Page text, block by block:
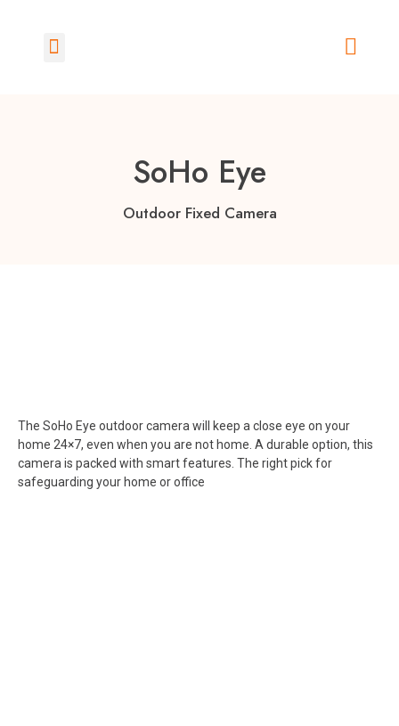
SoHo Eye
Outdoor Fixed Camera
The SoHo Eye outdoor camera will keep a close eye on your
home 24×7, even when you are not home. A durable option, this
camera is packed with smart features. The right pick for
safeguarding your home or office